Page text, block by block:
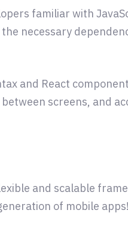
familiar with
necessary
and React
screens, and
and scalable
of mobile apps!